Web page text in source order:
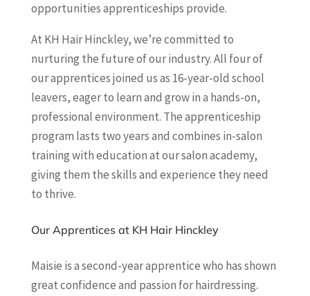
opportunities apprenticeships provide.
At KH Hair Hinckley, we’re committed to
nurturing the future of our industry. All four of
our apprentices joined us as 16-year-old school
leavers, eager to learn and grow in a hands-on,
professional environment. The apprenticeship
program lasts two years and combines in-salon
training with education at our salon academy,
giving them the skills and experience they need
to thrive.
Our Apprentices at KH Hair Hinckley
Maisie is a second-year apprentice who has shown
great confidence and passion for hairdressing.